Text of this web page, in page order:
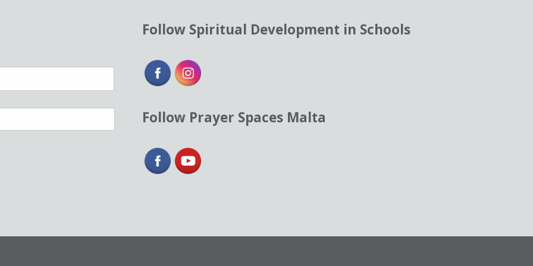
Follow Spiritual Development in Schools
Follow Prayer Spaces Malta